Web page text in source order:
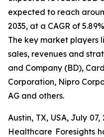
expected to reach
2035, at a CAGR of
The key market players
sales, revenues and
and Company (BD),
Corporation, Nipro
AG and others.
Austin, TX, USA, July
Healthcare Foresights